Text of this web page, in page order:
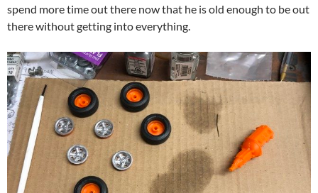
spend more time out there now that he is old enough to be out
there without getting into everything.